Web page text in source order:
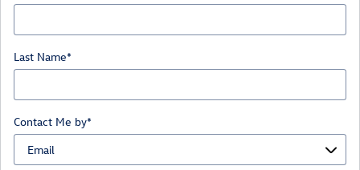
Last Name*
Contact Me by*